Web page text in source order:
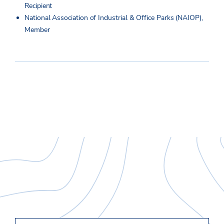
Recipient
National Association of Industrial & Office Parks (NAIOP),
Member